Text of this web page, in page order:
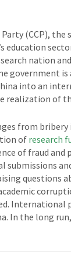
(CCP), the
education
nation
government
into an
realization of
from
of research
of fraud and
questions
International
In the long run,